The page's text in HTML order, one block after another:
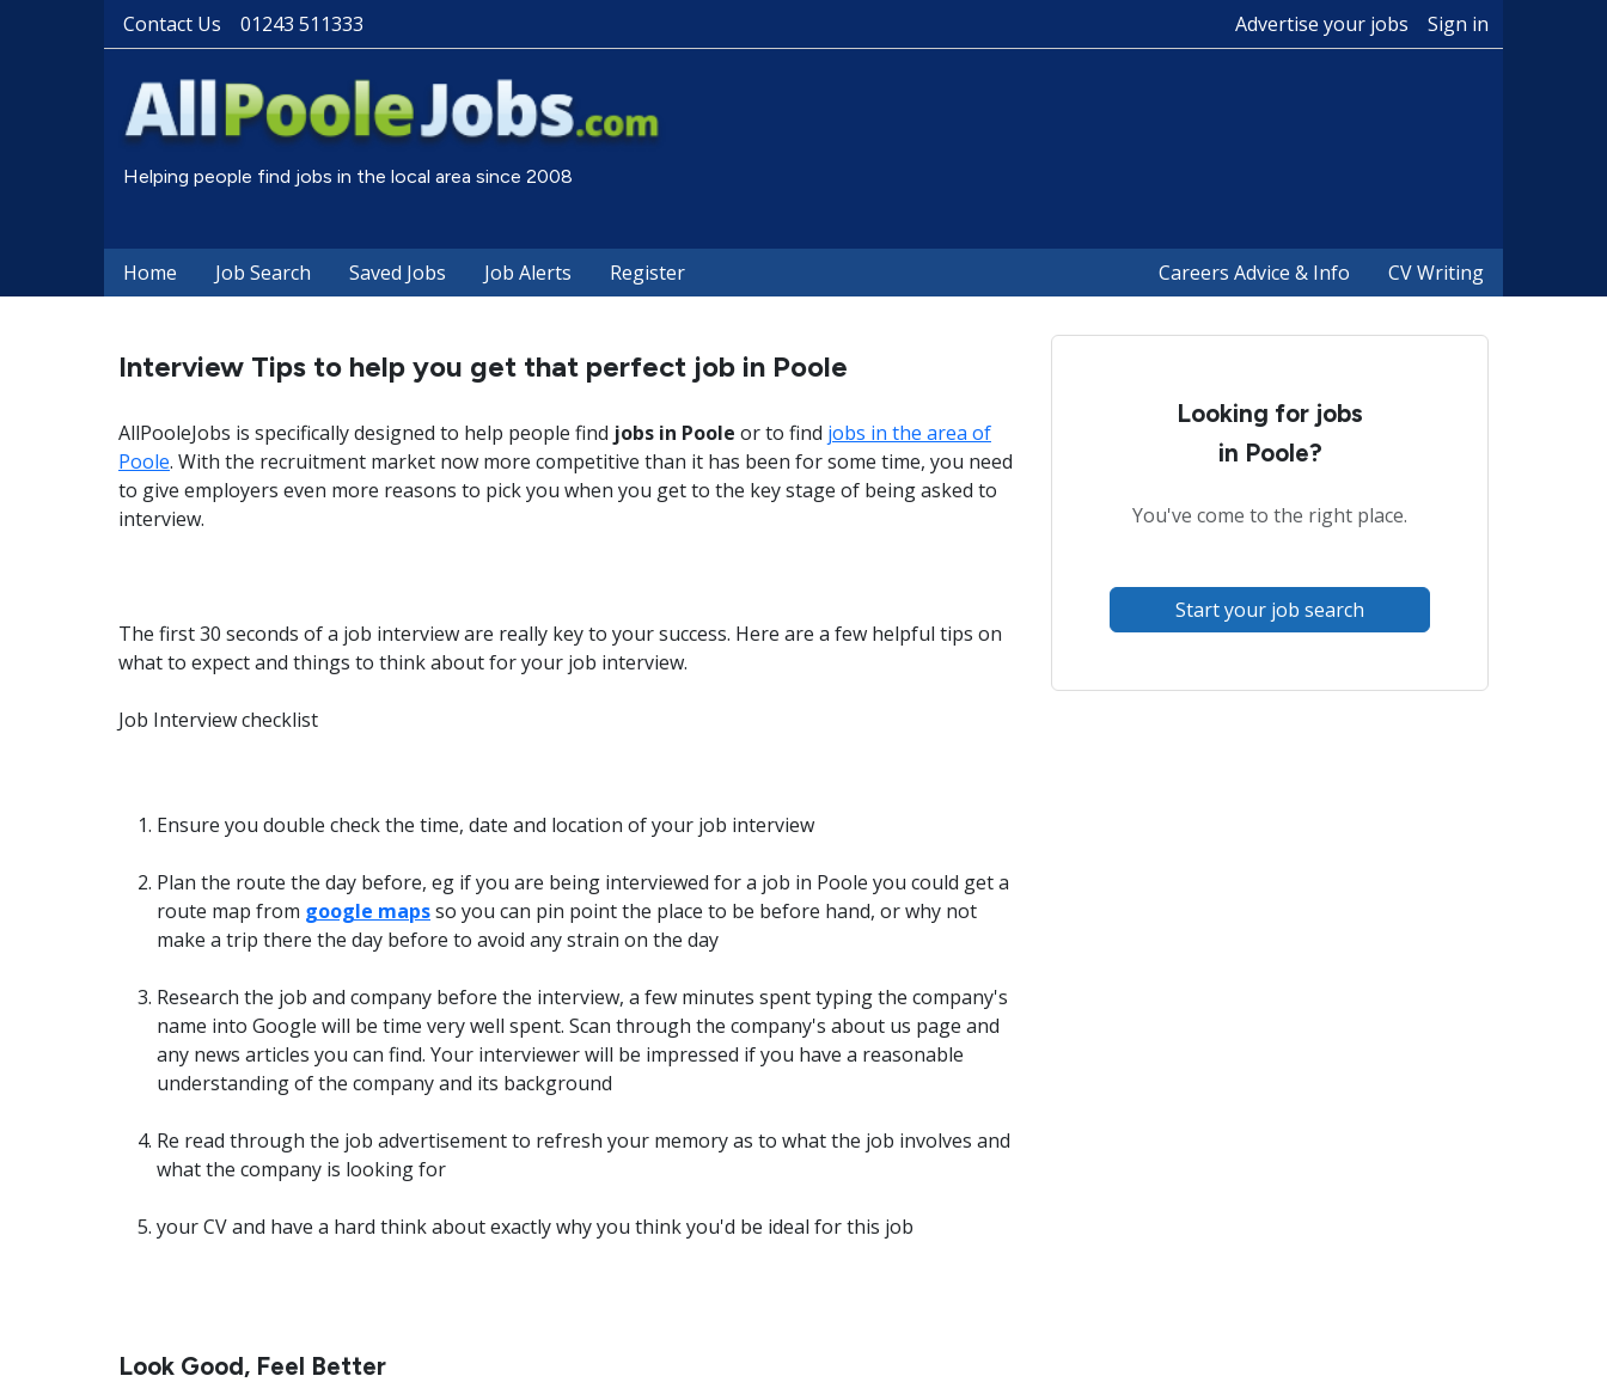
Contact Us 01243 511333 Advertise your jobs Sign in
Helping people find jobs in the local area since 2008
Home Job Search Saved Jobs Job Alerts Register Careers Advice & Info CV Writing
Interview Tips to help you get that perfect job in Poole
AllPooleJobs is specifically designed to help people find jobs in Poole or to find jobs in the area of
Poole. With the recruitment market now more competitive than it has been for some time, you need
to give employers even more reasons to pick you when you get to the key stage of being asked to
interview.
The first 30 seconds of a job interview are really key to your success. Here are a few helpful tips on
what to expect and things to think about for your job interview.
Job Interview checklist
Ensure you double check the time, date and location of your job interview
Plan the route the day before, eg if you are being interviewed for a job in Poole you could get a
route map from google mapsso you can pin point the place to be before hand, or why not
make a trip there the day before to avoid any strain on the day
Research the job and company before the interview, a few minutes spent typing the company's
name into Google will be time very well spent. Scan through the company's about us page and
any news articles you can find. Your interviewer will be impressed if you have a reasonable
understanding of the company and its background
Re read through the job advertisement to refresh your memory as to what the job involves and
what the company is looking for
your CV and have a hard think about exactly why you think you'd be ideal for this job
Look Good, Feel Better
Looking for jobs
in Poole?
You've come to the right place.
Start your job search